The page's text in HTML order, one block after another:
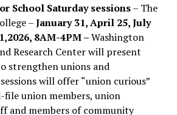
School Saturday sessions– The
–January 31, April 25, July
8AM-4PM –Washington
Research Center will present
strengthen unions and
will offer “union curious”
file union members, union
and members of community